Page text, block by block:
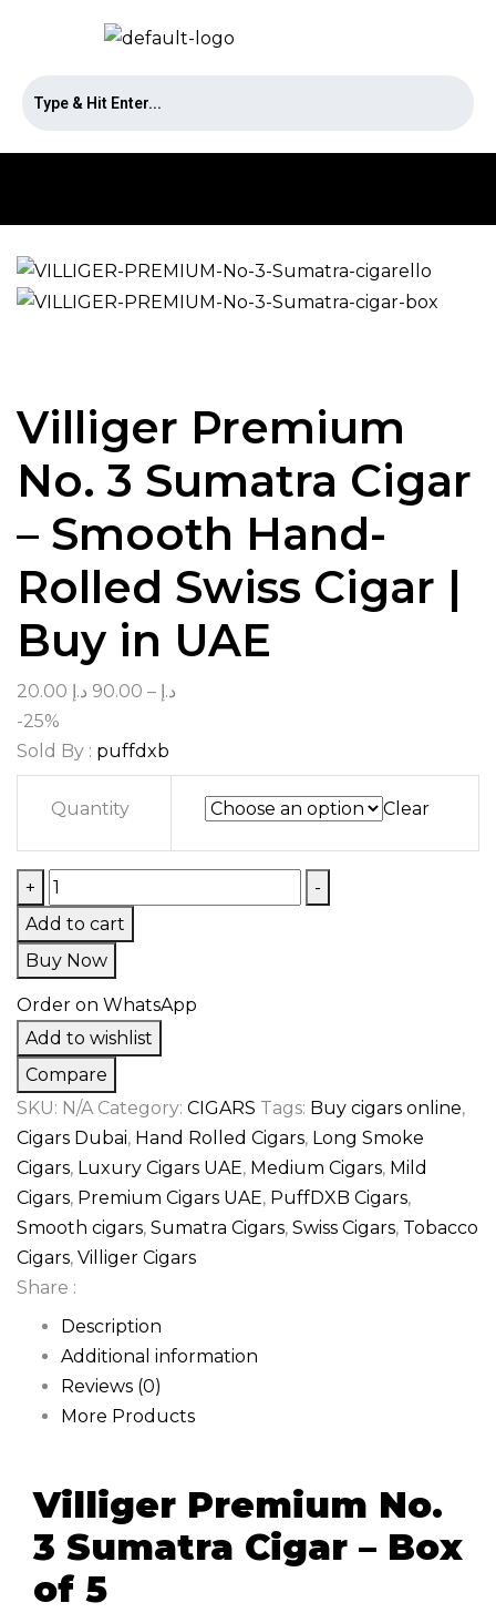
Villiger Premium
No. 3 Sumatra Cigar
– Smooth Hand-
Rolled Swiss Cigar |
Buy in UAE
20.00 د.إ –
90.00 د.إ
-25%
Sold By : puffdxb
Quantity Clear
+
-
Add to cart
Buy Now
Order on WhatsApp
Add to wishlist
Compare
SKU: N/A Category: CIGARS Tags: Buy cigars online,
Cigars Dubai, Hand Rolled Cigars, Long Smoke
Cigars, Luxury Cigars UAE, Medium Cigars, Mild
Cigars, Premium Cigars UAE, PuffDXB Cigars,
Smooth cigars, Sumatra Cigars, Swiss Cigars, Tobacco
Cigars, Villiger Cigars
Share :
Description
Additional information
Reviews (0)
More Products
Villiger Premium No.
3 Sumatra Cigar – Box
of 5